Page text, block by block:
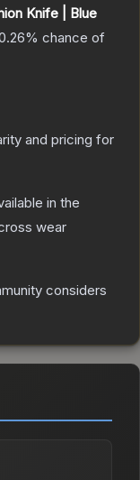
Knife | Blue
chance of
and pricing for
in the
wear
considers